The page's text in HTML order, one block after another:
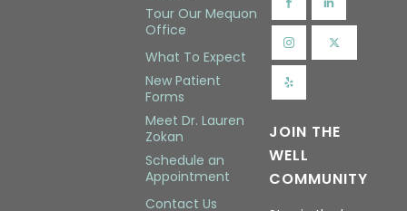
Tour Our Mequon
Office
What To Expect
New Patient
Forms
Meet Dr. Lauren
Zokan
Schedule an
Appointment
Contact Us
JOIN THE
WELL
COMMUNITY